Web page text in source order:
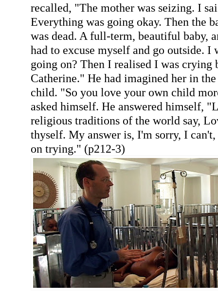
recalled, "The mother was seizing. I
Everything was going okay. Then the
was dead. A full-term, beautiful baby,
had to excuse myself and go outside. I
going on? Then I realised I was crying
Catherine." He had imagined her in
child. "So you love your own child
asked himself. He answered himself,
religious traditions of the world say,
thyself. My answer is, I'm sorry, I
on trying." (p212-3)